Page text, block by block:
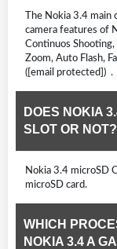
The Nokia 3.4 main
camera features of
Continuos Shooting,
Zoom, Auto Flash,
([email protected]) .
DOES NOKIA
SLOT OR NOT?
Nokia 3.4 microSD
microSD card.
WHICH
NOKIA 3.4 A